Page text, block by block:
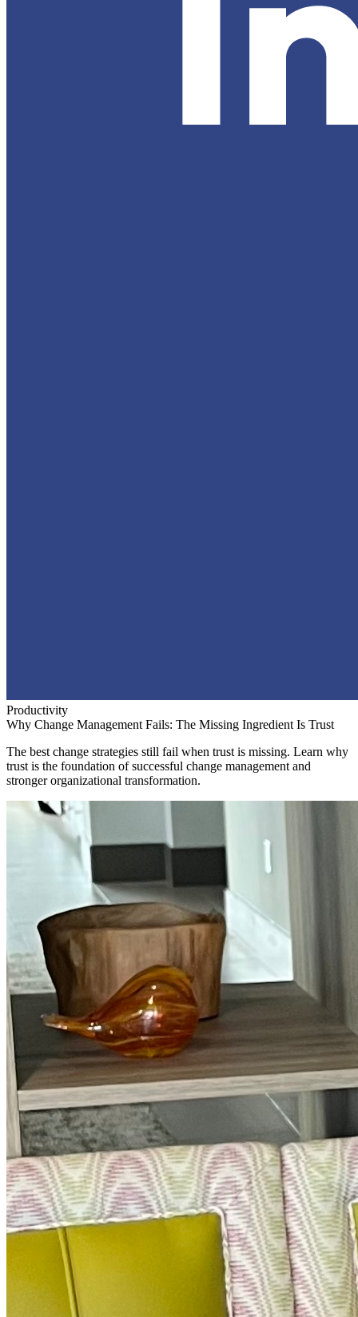
Productivity
Why Change Management Fails: The Missing Ingredient Is Trust
The best change strategies still fail when trust is missing. Learn why
trust is the foundation of successful change management and
stronger organizational transformation.